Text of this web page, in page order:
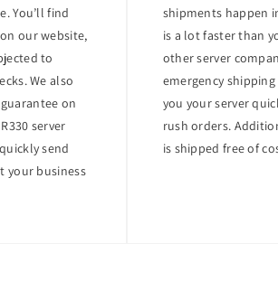
FlexibleLOM and PCIe stand-up cards are
with energy-efficient power supplies to help
such as power capping and power
HPE iLO 5 for efficient deployment,
integrated HPE iLO 5 with Intelligent
You’ll find
our website,
to
We also
on
server
send
your business
shipments happen
is a lot faster than
other server
emergency
you your server
rush orders.
is shipped free of